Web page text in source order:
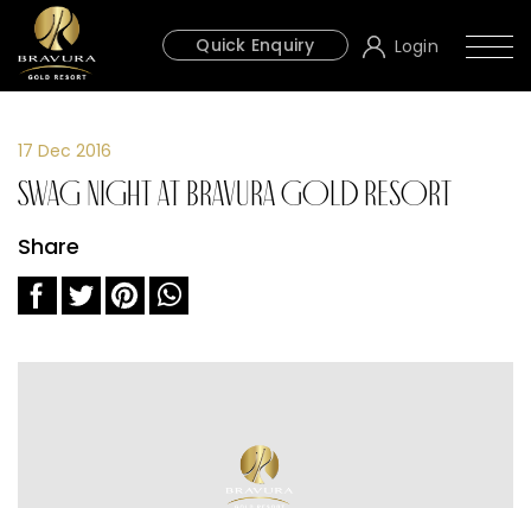
Quick Enquiry Login
17 Dec 2016
Swag Night at Bravura Gold Resort
Share